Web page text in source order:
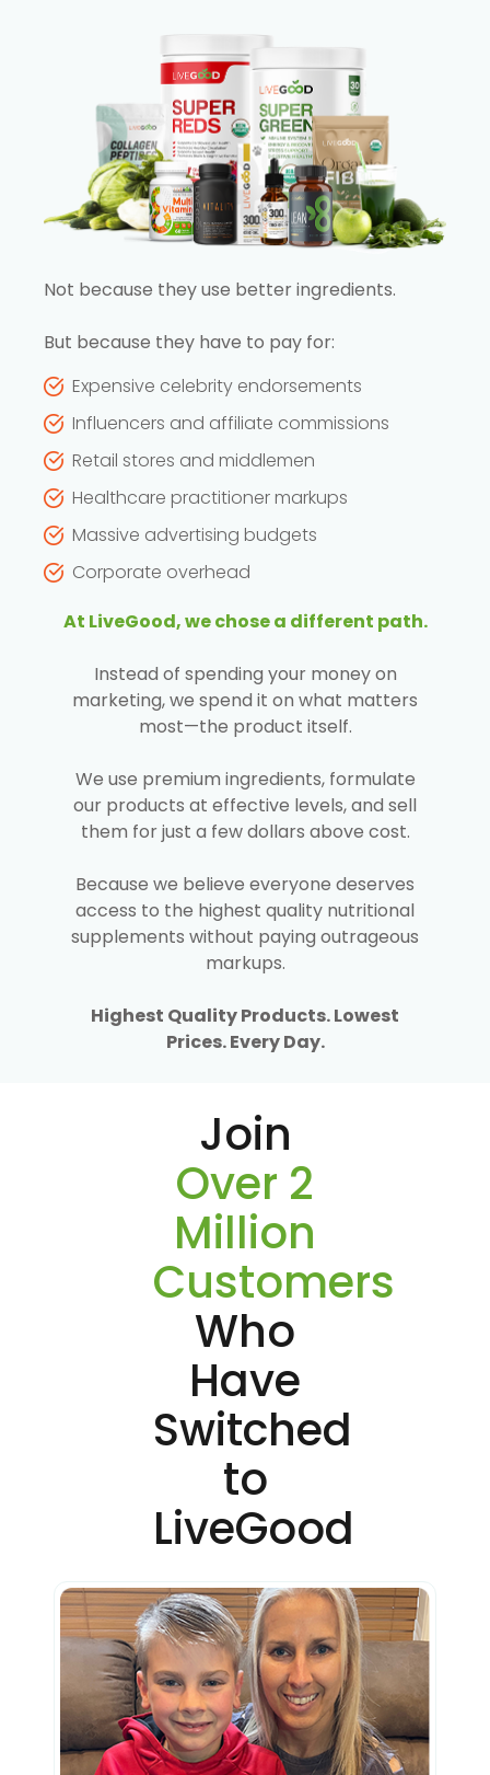
Not because they use better ingredients.
But because they have to pay for:
Expensive celebrity endorsements
Influencers and affiliate commissions
Retail stores and middlemen
Healthcare practitioner markups
Massive advertising budgets
Corporate overhead
At LiveGood, we chose a different path.
Instead of spending your money on
marketing, we spend it on what matters
most—the product itself.
We use premium ingredients, formulate
our products at effective levels, and sell
them for just a few dollars above cost.
Because we believe everyone deserves
access to the highest quality nutritional
supplements without paying outrageous
markups.
Highest Quality Products. Lowest
Prices. Every Day.
Join
Over 2
Million
Customers
Who
Have
Switched
to
LiveGood